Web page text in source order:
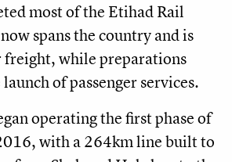
most of the Etihad Rail
spans the country and is
freight, while preparations
of passenger services.
operating the first phase of
with a 264km line built to